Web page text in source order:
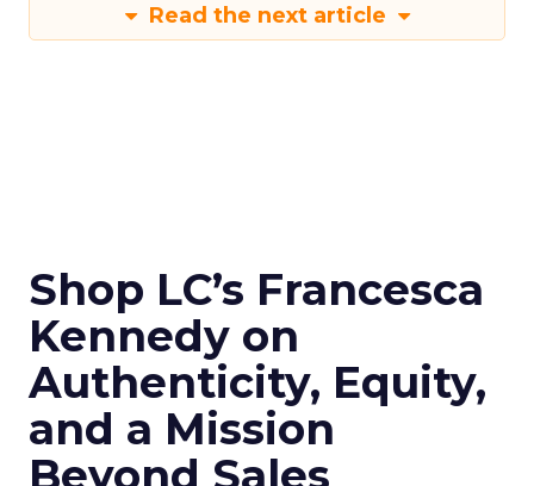
Read the next article
Shop LC’s Francesca
Kennedy on
Authenticity, Equity,
and a Mission